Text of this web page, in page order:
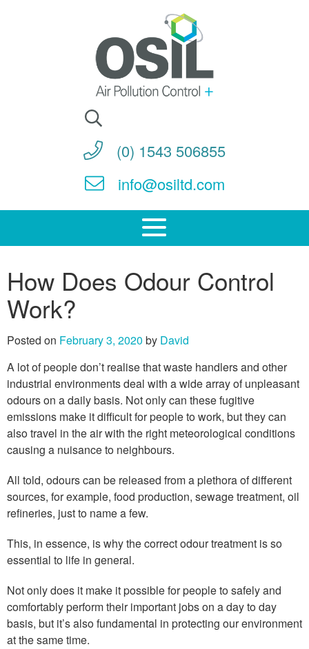
(0) 1543 506855
info@osiltd.com
How Does Odour Control
Work?
Posted on February 3, 2020 by David
A lot of people don’t realise that waste handlers and other
industrial environments deal with a wide array of unpleasant
odours on a daily basis. Not only can these fugitive
emissions make it difficult for people to work, but they can
also travel in the air with the right meteorological conditions
causing a nuisance to neighbours.
All told, odours can be released from a plethora of different
sources, for example, food production, sewage treatment, oil
refineries, just to name a few.
This, in essence, is why the correct odour treatment is so
essential to life in general.
Not only does it make it possible for people to safely and
comfortably perform their important jobs on a day to day
basis, but it’s also fundamental in protecting our environment
at the same time.